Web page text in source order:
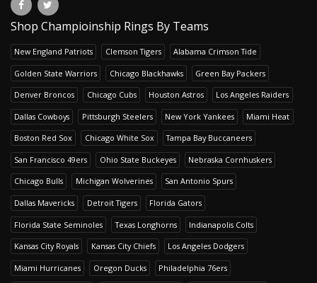
Shop Champioinship Rings By Teams
New England Patriots Clemson Tigers Alabama Crimson Tide
Golden State Warriors Chicago Blackhawks Green Bay Packers
Denver Broncos Chicago Cubs Houston Astros Los Angeles Raiders
Dallas Cowboys Pittsburgh Steelers New York Yankees Miami Heat
Boston Red Sox Chicago White Sox Tampa Bay Buccaneers
San Francisco 49ers Ohio State Buckeyes Nebraska Cornhuskers
Chicago Bulls Michigan Wolverines San Antonio Spurs
Dallas Mavericks Detroit Tigers Florida Gators
Florida State Seminoles Texas Longhorns Indianapolis Colts
Kansas City Royals Kansas City Chiefs Los Angeles Dodgers
Miami Hurricanes Oregon Ducks Philadelphia 76ers